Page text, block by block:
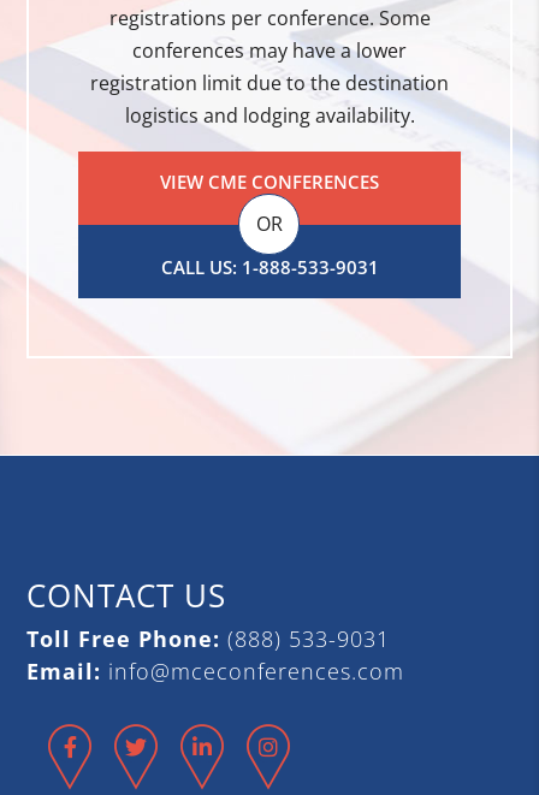
registrations per conference. Some
conferences may have a lower
registration limit due to the destination
logistics and lodging availability.
VIEW CME CONFERENCES
OR
CALL US: 1-888-533-9031
CONTACT US
Toll Free Phone: (888) 533-9031
Email: info@mceconferences.com
Facebook
Twitter LinkedIn